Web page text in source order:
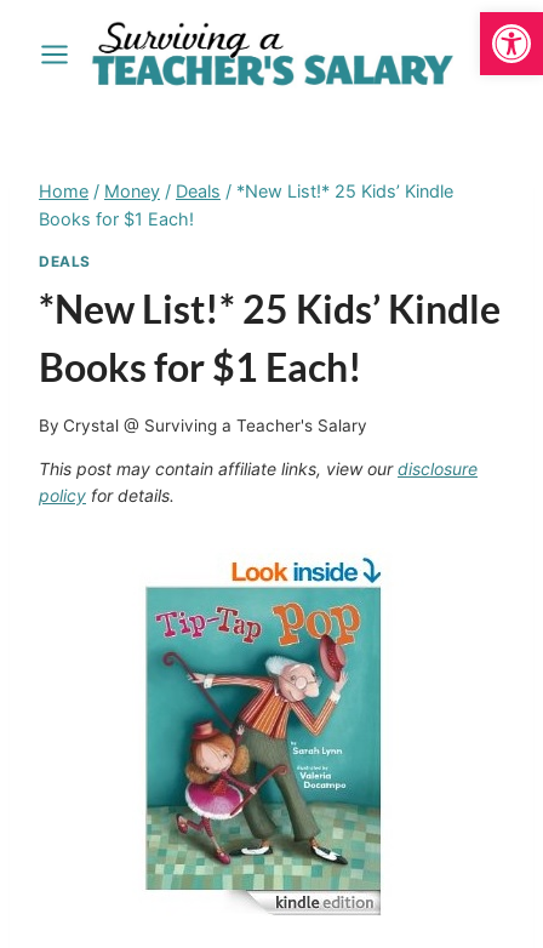
Home / Money / Deals / *New List!* 25 Kids’ Kindle
Books for $1 Each!
DEALS
*New List!* 25 Kids’ Kindle
Books for $1 Each!
By Crystal @ Surviving a Teacher's Salary
This post may contain affiliate links, view ourdisclosure
policy for details.